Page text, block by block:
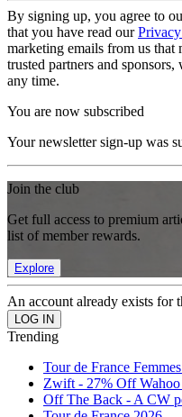
By signing up, you agree to
that you have read our
marketing emails from us
trusted partners and
any time.
You are now subscribed
Your newsletter sign-up was
Join the club
Get full access to premium
list of member rewards.
Explore
An account already exists for
Trending
Tour de France
Zwift - 27% Off
Off The Back - A CW